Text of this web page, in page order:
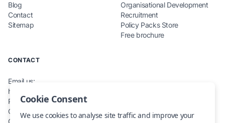
Blog
Contact
Sitemap
Organisational Development
Recruitment
Policy Packs Store
Free brochure
CONTACT
Email us:
hello@teamcarecompliance.org.uk
Phone: 0115 845 0220
Office: Renewables House,
Carlton, NG4 1RZ
Cookie Consent
We use cookies to analyse site traffic and improve your